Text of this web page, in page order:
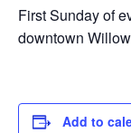
First Sunday of
downtown
Add to